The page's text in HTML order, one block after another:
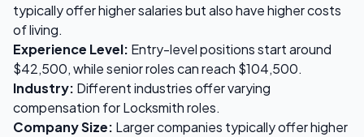
typically offer higher salaries but also have higher costs
of living.
Experience Level: Entry-level positions start around
$42,500, while senior roles can reach $104,500.
Industry: Different industries offer varying
compensation forLocksmithroles.
Company Size: Larger companies typically offer higher